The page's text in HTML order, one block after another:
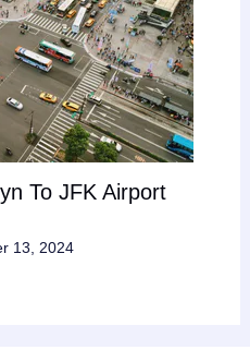
To JFK Airport
13, 2024